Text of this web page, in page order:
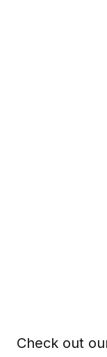
Check out